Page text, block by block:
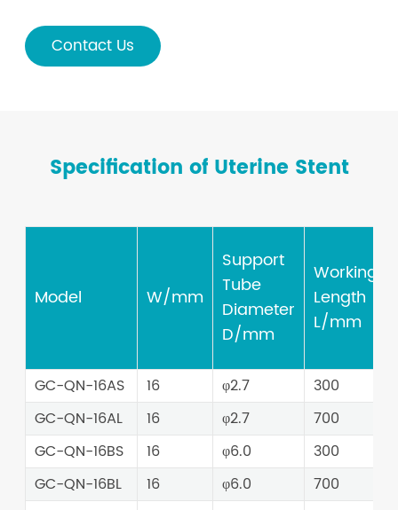
Contact Us
Specification of Uterine Stent
Model W/mm
Support
Tube
Diameter
D/mm
Working
Length
L/mm
GC-QN-16AS 16 φ2.7 300
GC-QN-16AL
16 φ2.7 700
GC-QN-16BS
16 φ6.0 300
GC-QN-16BL
16 φ6.0 700